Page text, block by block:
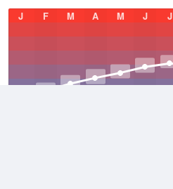
J
F M A M J J